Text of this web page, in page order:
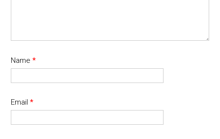
Name *
Email *